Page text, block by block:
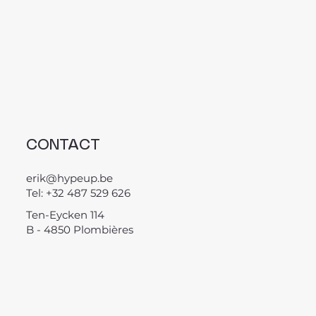
CONTACT
erik@hypeup.be
Tel: +32 487 529 626
Ten-Eycken 114
B - 4850 Plombières